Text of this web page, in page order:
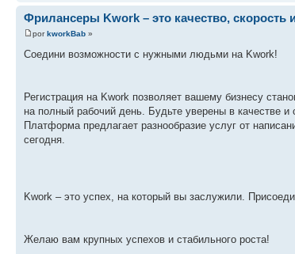
Фрилансеры Kwork – это качество, скорость
porkworkBab »
Соедини возможности с нужными людьми на Kwork!
Регистрация на Kwork позволяет вашему бизнесу
на полный рабочий день. Будьте уверены в качестве и
Платформа предлагает разнообразие услуг от
сегодня.
Kwork – это успех, на который вы заслужили.
Желаю вам крупных успехов и стабильного роста!